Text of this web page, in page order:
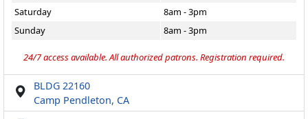
Saturday
8am - 3pm
Sunday
8am - 3pm
24/7 access available. All authorized patrons. Registration required.
BLDG 22160
Camp Pendleton, CA